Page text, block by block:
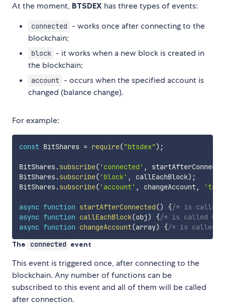
At the moment, BTSDEX has three types of events:
connected
- works once after connecting to the
blockchain;
block - it works when a new block is created in
the blockchain;
account - occurs when the specified account is
changed (balance change).
For example:
const BitShares = require("btsdex") ;
BitShares.subscribe( 'connected' ,
BitShares.subscribe( 'block' , callEachBlock) ;
BitShares.subscribe( 'account' , changeAccount,
async function startAfterConnected() {/* is called
async function callEachBlock(obj) {/* is called
async function changeAccount(array) {/* is called
The
connected event
This event is triggered once, after connecting to the
blockchain. Any number of functions can be
subscribed to this event and all of them will be called
after connection.